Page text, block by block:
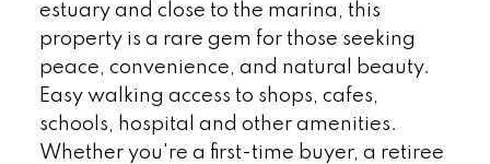
estuary and close to the marina, this
property is a rare gem for those seeking
peace, convenience, and natural beauty.
Easy walking access to shops, cafes,
schools, hospital and other amenities.
Whether you're a first-time buyer, a retiree